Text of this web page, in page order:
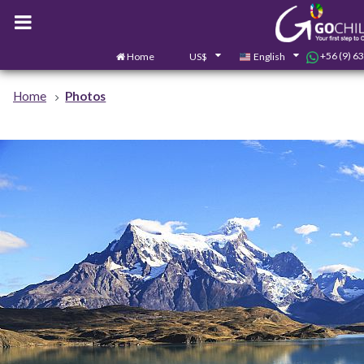
Home US$ English +56 (9)
Home Photos